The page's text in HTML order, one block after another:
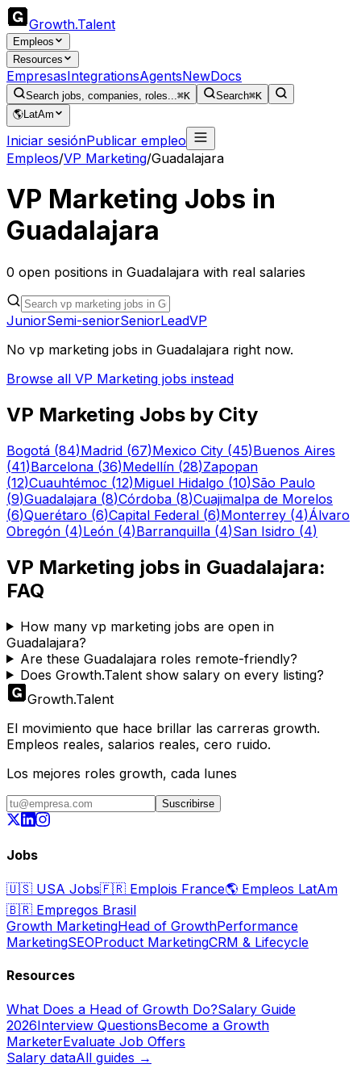
Growth.Talent
Empleos
Resources
EmpresasIntegrationsAgentsNewDocs
Search jobs, companies, roles...⌘K Search⌘K
🌎LatAm
Iniciar sesiónPublicar empleo
Empleos/VP Marketing/Guadalajara
VP Marketing Jobs in
Guadalajara
0 open positions in Guadalajara with real salaries
JuniorSemi-seniorSeniorLeadVP
No vp marketing jobs in Guadalajara right now.
Browse all VP Marketing jobs instead
VP Marketing Jobs by City
Bogotá (84)Madrid (67)Mexico City (45)Buenos Aires
(41)Barcelona (36)Medellín (28)Zapopan
(12)Cuauhtémoc (12)Miguel Hidalgo (10)São Paulo
(9)Guadalajara (8)Córdoba (8)Cuajimalpa de Morelos
(6)Querétaro (6)Capital Federal (6)Monterrey (4)Álvaro
Obregón (4)León (4)Barranquilla (4)San Isidro (4)
VP Marketing jobs in Guadalajara:
FAQ
How many vp marketing jobs are open in
Guadalajara?
Are these Guadalajara roles remote-friendly?
Does Growth.Talent show salary on every listing?
Growth.Talent
El movimiento que hace brillar las carreras growth.
Empleos reales, salarios reales, cero ruido.
Los mejores roles growth, cada lunes
Suscribirse
Jobs
🇺🇸 USA Jobs🇫🇷 Emplois France🌎 Empleos LatAm
🇧🇷 Empregos Brasil
Growth MarketingHead of GrowthPerformance
MarketingSEOProduct MarketingCRM & Lifecycle
Resources
What Does a Head of Growth Do?Salary Guide
2026Interview QuestionsBecome a Growth
MarketerEvaluate Job Offers
Salary dataAll guides →